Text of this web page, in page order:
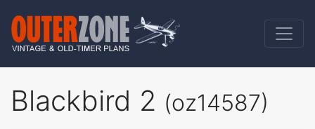
Blackbird 2 (oz14587)